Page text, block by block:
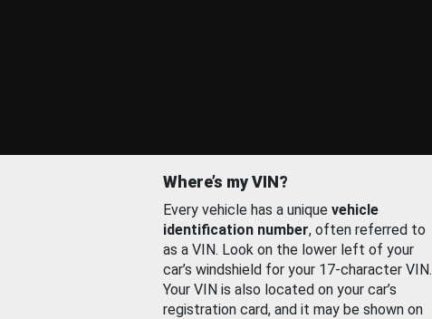
Where’s my VIN?
Every vehicle has a unique vehicle
identification number, often referred to
as a VIN. Look on the lower left of your
car’s windshield for your 17-character VIN.
Your VIN is also located on your car’s
registration card, and it may be shown on